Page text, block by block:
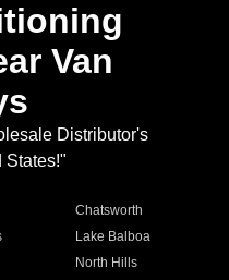
Van
Distributor's
States!"
Chatsworth
Lake Balboa
North Hills